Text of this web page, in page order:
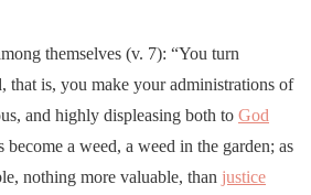
themselves (v. 7): “You turn
that is, you make your administrations of
and highly displeasing both to God
become a weed, a weed in the garden; as
nothing more valuable, than justice